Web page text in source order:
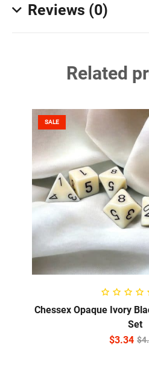
Reviews (0)
Related
SALE
ADD TO
Chessex Opaque Ivory
Set
$
$3.34